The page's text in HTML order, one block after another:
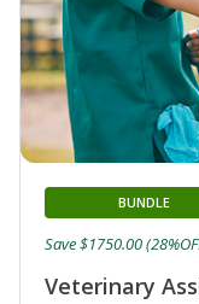
Veterinary
BUNDLE
Save $1750.00